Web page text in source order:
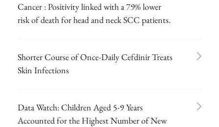
Cancer : Positivity linked with a 79% lower
risk of death for head and neck SCC patients.
Shorter Course of Once-Daily Cefdinir Treats
Skin Infections
Data Watch: Children Aged 5-9 Years
Accounted for the Highest Number of New